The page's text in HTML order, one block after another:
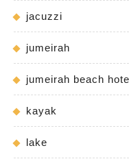
jacuzzi
jumeirah
jumeirah beach
kayak
lake